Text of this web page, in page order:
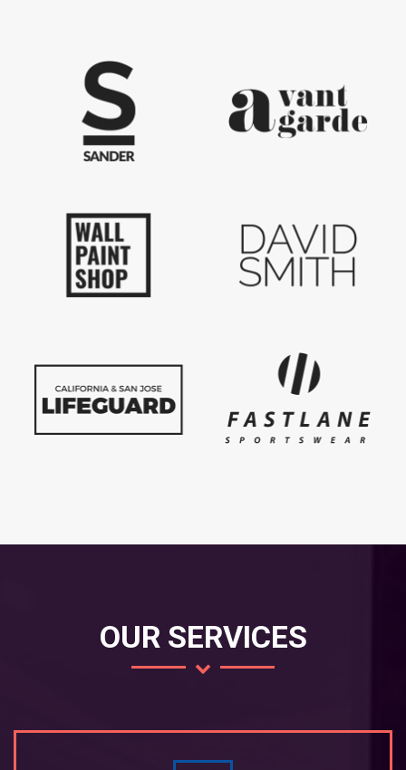
OUR SERVICES